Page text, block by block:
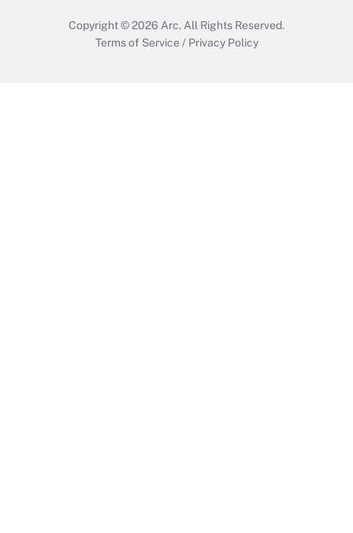
Copyright © 2026 Arc. All Rights Reserved.
Terms of Service / Privacy Policy